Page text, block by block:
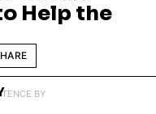
Help the
BY